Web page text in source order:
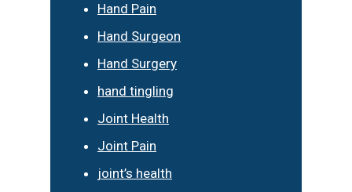
Hand Pain
Hand Surgeon
Hand Surgery
hand tingling
Joint Health
Joint Pain
joint’s health